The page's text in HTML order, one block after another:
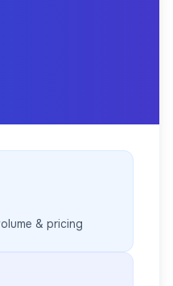
& pricing